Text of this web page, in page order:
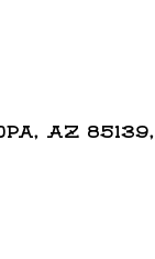
AZ 85139,